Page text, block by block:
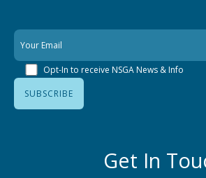
Opt-In to receive NSGA News & Info
Get In